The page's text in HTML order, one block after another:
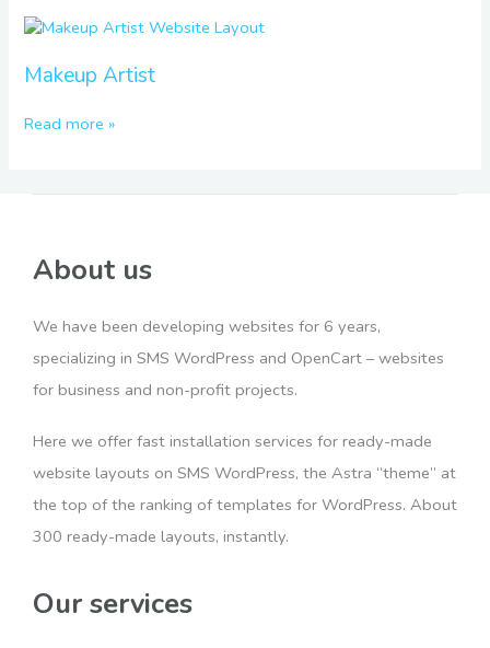
Makeup Artist
Makeup
Read more »
About us
We have been developing websites for 6 years,
specializing in SMS WordPress and OpenCart – websites
for business and non-profit projects.
Here we offer fast installation services for ready-made
website layouts on SMS WordPress, the Astra “theme” at
the top of the ranking of templates for WordPress. About
300 ready-made layouts, instantly.
Our services